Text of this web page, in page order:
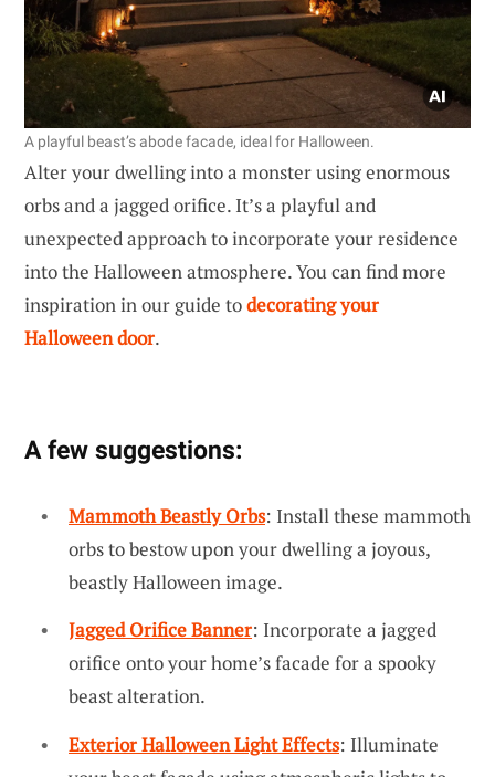
A playful beast’s abode facade, ideal for Halloween.
Alter your dwelling into a monster using enormous
orbs and a jagged orifice. It’s a playful and
unexpected approach to incorporate your residence
into the Halloween atmosphere. You can find more
inspiration in our guide todecorating your
Halloween door.
A few suggestions:
Mammoth Beastly Orbs: Install these mammoth
orbs to bestow upon your dwelling a joyous,
beastly Halloween image.
Jagged Orifice Banner: Incorporate a jagged
orifice onto your home’s facade for a spooky
beast alteration.
Exterior Halloween Light Effects: Illuminate